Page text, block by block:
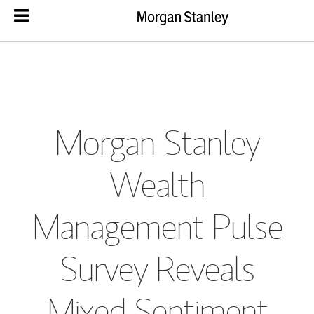
Morgan Stanley
Wealth
Management Pulse
Survey Reveals